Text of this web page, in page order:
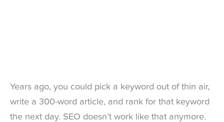
Years ago, you could pick a keyword out of thin air,
write a 300-word article, and rank for that keyword
the next day. SEO doesn’t work like that anymore.